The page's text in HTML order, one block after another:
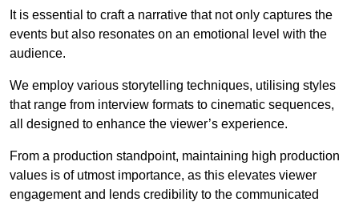
It is essential to craft a narrative that not only captures the
events but also resonates on an emotional level with the
audience.
We employ various storytelling techniques, utilising styles
that range from interview formats to cinematic sequences,
all designed to enhance the viewer’s experience.
From a production standpoint, maintaining high production
values is of utmost importance, as this elevates viewer
engagement and lends credibility to the communicated